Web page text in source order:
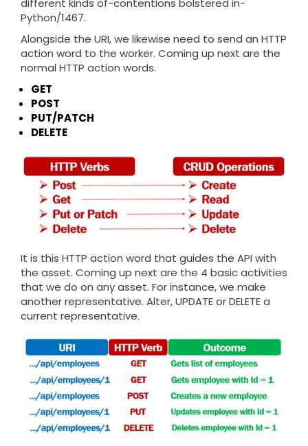
different kinds of-contentions bolstered in-
Python/1467.
Alongside the URI, we likewise need to send an HTTP
action word to the worker. Coming up next are the
normal HTTP action words.
GET
POST
PUT/PATCH
DELETE
It is this HTTP action word that guides the API with
the asset. Coming up next are the 4 basic activities
that we do on any asset. For instance, we make
another representative. Alter, UPDATE or DELETE a
current representative.